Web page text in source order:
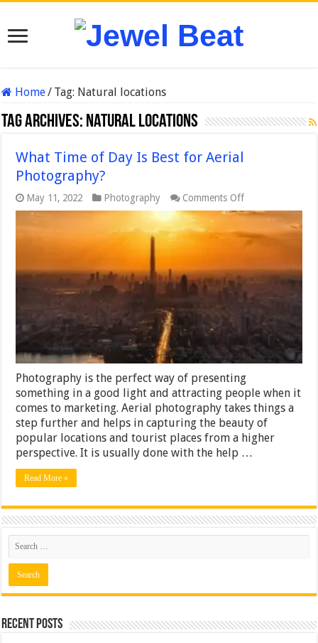
Home/ Tag: Natural locations
Tag Archives: Natural locations
What Time of Day Is Best for Aerial
Photography?
May 11, 2022 Photography Comments Offon
What
Time
of
Day
Best
for
Photography?
Photography is the perfect way of presenting
something in a good light and attracting people when it
comes to marketing. Aerial photography takes things a
step further and helps in capturing the beauty of
popular locations and tourist places from a higher
perspective. It is usually done with the help …
Read More »
Recent Posts